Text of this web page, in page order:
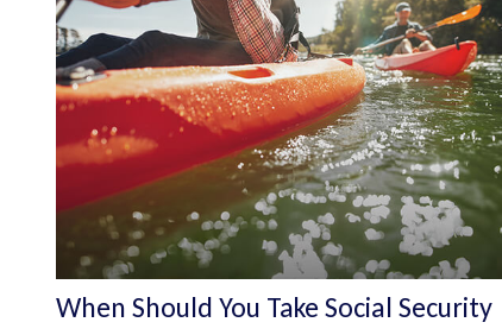
When Should You Take Social Security